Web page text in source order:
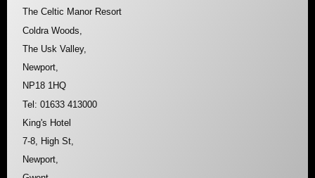
The Celtic Manor Resort
Coldra Woods,
The Usk Valley,
Newport,
NP18 1HQ
Tel: 01633 413000
King's Hotel
7-8, High St,
Newport,